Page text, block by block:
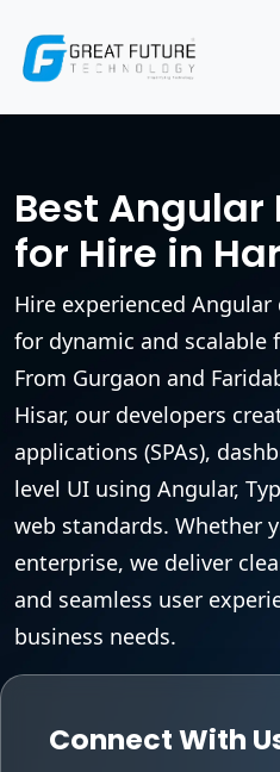
Best Angular
for Hire in
Hire experienced
for dynamic and scalable
From Gurgaon and
Hisar, our developers
applications (SPAs),
level UI using Angular,
web standards. Whether
enterprise, we deliver
and seamless user
business needs.
Connect With